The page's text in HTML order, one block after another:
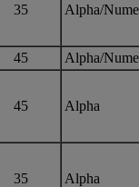
35 Alpha/
45 Alpha/
45 Alpha
35 Alpha